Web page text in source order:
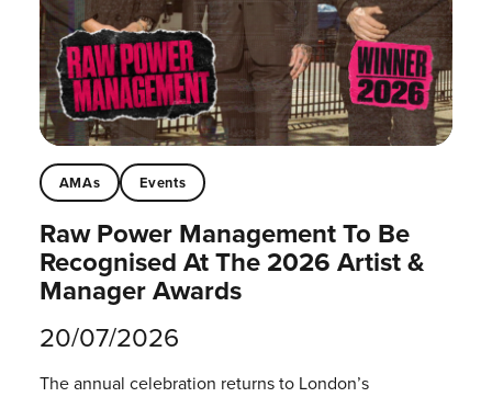
AMAs Events
Raw Power Management To Be
Recognised At The 2026 Artist &
Manager Awards
20/07/2026
The annual celebration returns to London’s